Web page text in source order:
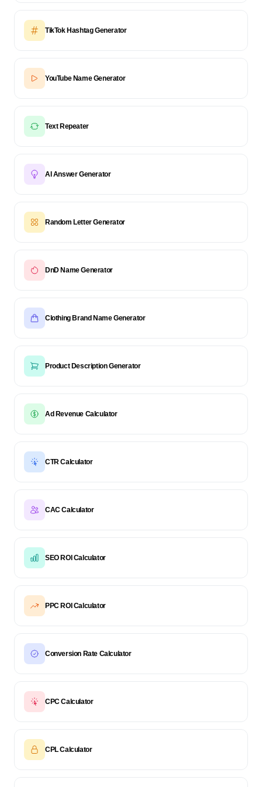
TikTok Hashtag Generator
YouTube Name Generator
Text Repeater
AI Answer Generator
Random Letter Generator
DnD Name Generator
Clothing Brand Name Generator
Product Description Generator
Ad Revenue Calculator
CTR Calculator
CAC Calculator
SEO ROI Calculator
PPC ROI Calculator
Conversion Rate Calculator
CPC Calculator
CPL Calculator